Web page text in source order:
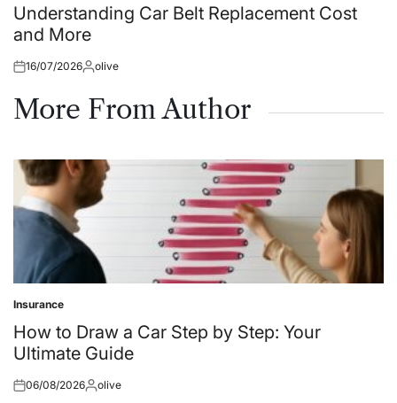
inUnderstanding Car Belt Replacement Cost
and More
Posted
16/07/2026Posted
olive
More From Author
Posted
in
Insurance
How to Draw a Car Step by Step: Your
Ultimate Guide
Posted
06/08/2026Posted
olive